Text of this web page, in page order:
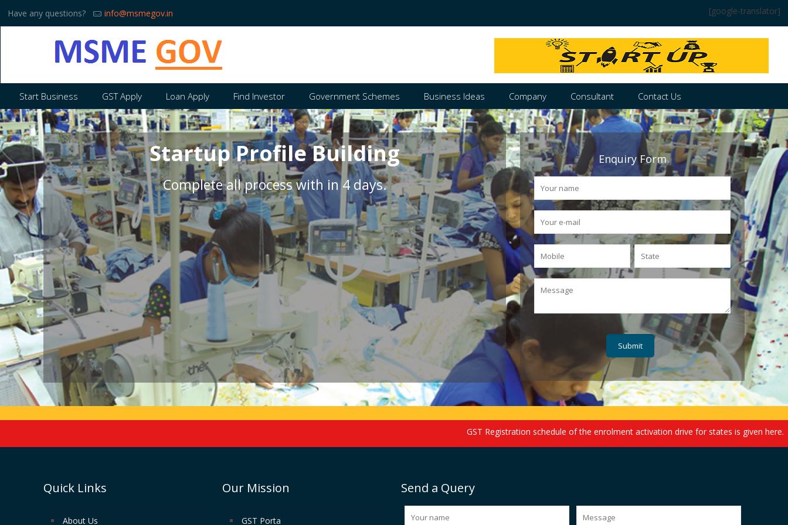
Have any questions? info@msmegov.in [google-translator]
Start Business GST Apply Loan Apply Find Investor Government Schemes Business Ideas Company Consultant Contact Us
Startup Profile Building
Complete all process with in 4 days.
Enquiry Form
GST Registration schedule of the enrolment activation drive for states is given here. We
Quick Links
About Us
Our Mission
GST Porta
Send a Query